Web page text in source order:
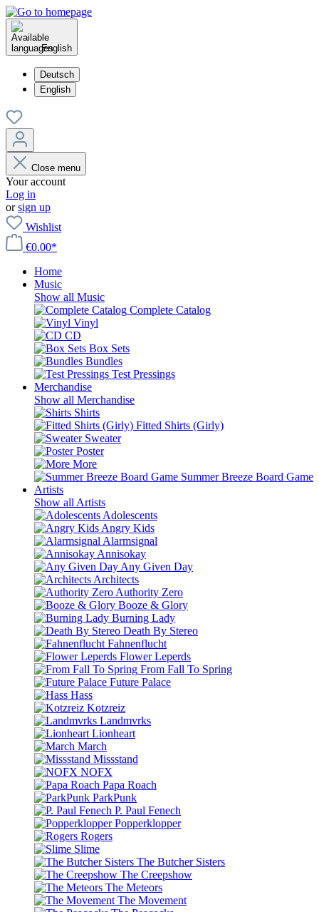
English
Deutsch
English
Close menu
Your account
Log in
orsign up
Wishlist
€0.00*
Home
Music
Show all Music
Complete Catalog
Vinyl
CD
Box Sets
Bundles
Test Pressings
Merchandise
Show all Merchandise
Shirts
Fitted Shirts (Girly)
Sweater
Poster
More
Summer Breeze Board Game
Artists
Show all Artists
Adolescents
Angry Kids
Alarmsignal
Annisokay
Any Given Day
Architects
Authority Zero
Booze & Glory
Burning Lady
Death By Stereo
Fahnenflucht
Flower Leperds
From Fall To Spring
Future Palace
Hass
Kotzreiz
Landmvrks
Lionheart
March
Missstand
NOFX
Papa Roach
ParkPunk
P. Paul Fenech
Popperklopper
Rogers
Slime
The Butcher Sisters
The Creepshow
The Meteors
The Movement